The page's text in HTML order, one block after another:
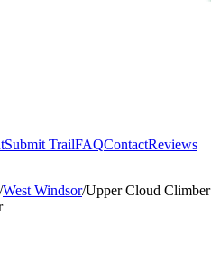
Submit TrailFAQContactReviews
/West Windsor/Upper Cloud Climber